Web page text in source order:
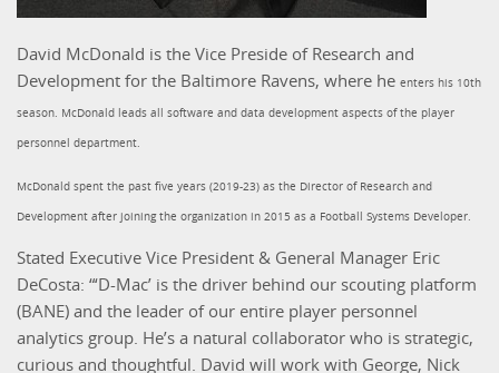
David McDonald is the Vice Preside of Research and
Development for the Baltimore Ravens, where he enters his 10th
season. McDonald leads all software and data development aspects of the player
personnel department.
McDonald spent the past five years (2019-23) as the Director of Research and
Development after joining the organization in 2015 as a Football Systems Developer.
Stated Executive Vice President & General Manager Eric
DeCosta: “‘D-Mac’ is the driver behind our scouting platform
(BANE) and the leader of our entire player personnel
analytics group. He’s a natural collaborator who is strategic,
curious and thoughtful. David will work with George, Nick